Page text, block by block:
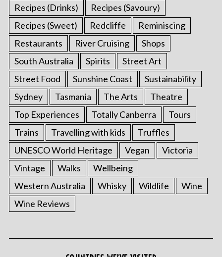
Recipes (Drinks)
Recipes (Savoury)
Recipes (Sweet)
Redcliffe
Reminiscing
Restaurants
River Cruising
Shops
South Australia
Spirits
Street Art
Street Food
Sunshine Coast
Sustainability
Sydney
Tasmania The Arts
Theatre
Top Experiences
Totally Canberra
Tours
Trains
Travelling with kids
Truffles
UNESCO World Heritage
Vegan
Victoria
Vintage
Walks
Wellbeing
Western Australia
Whisky Wildlife
Wine
Wine Reviews